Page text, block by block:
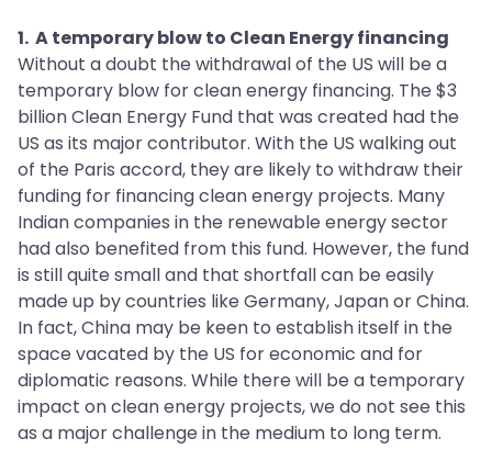
1. A temporary blow to Clean Energy financing
Without a doubt the withdrawal of the US will be a
temporary blow for clean energy financing. The $3
billion Clean Energy Fund that was created had the
US as its major contributor. With the US walking out
of the Paris accord, they are likely to withdraw their
funding for financing clean energy projects. Many
Indian companies in the renewable energy sector
had also benefited from this fund. However, the fund
is still quite small and that shortfall can be easily
made up by countries like Germany, Japan or China.
In fact, China may be keen to establish itself in the
space vacated by the US for economic and for
diplomatic reasons. While there will be a temporary
impact on clean energy projects, we do not see this
as a major challenge in the medium to long term.